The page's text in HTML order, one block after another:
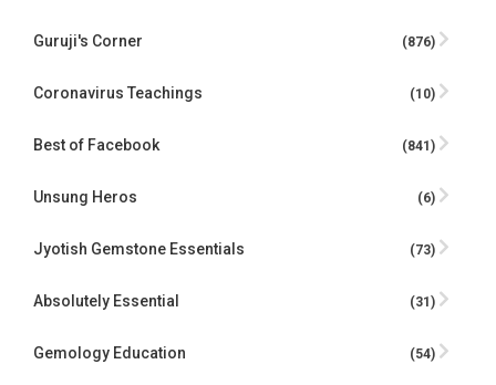
Guruji's Corner (876)
Coronavirus Teachings (10)
Best of Facebook (841)
Unsung Heros (6)
Jyotish Gemstone Essentials (73)
Absolutely Essential (31)
Gemology Education (54)